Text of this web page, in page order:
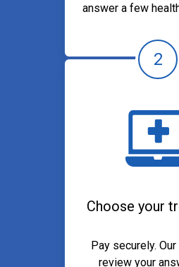
answer a few
2
Choose your
Pay securely.
review your